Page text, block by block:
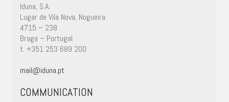
Iduna, S.A.
Lugar de Vila Nova, Nogueira
4715 – 238
Braga – Portugal
t. +351 253 689 200
mail@iduna.pt
COMMUNICATION